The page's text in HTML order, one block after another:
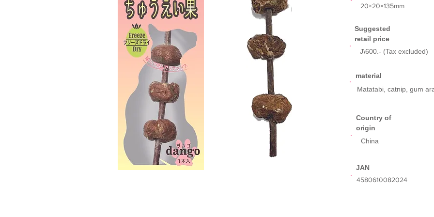
​20×20×135mm
Suggested
retail price
J\600.- (Tax excluded)
​material
Matatabi, catnip, gum
​Country of
origin
China
​JAN
​4580610082024